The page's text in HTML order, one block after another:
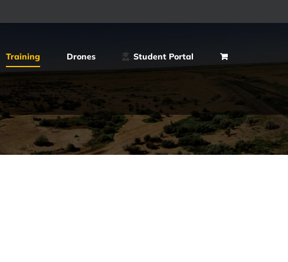
Training Drones Student Portal